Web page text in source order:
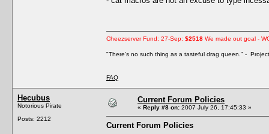
Cheezserver Fund: 27-Sep: $2518 We made out goal -
"There's no such thing as a tasteful drag queen." -
FAQ
Hecubus
Notorious Pirate
Posts: 2212
Current Forum Policies
« Reply #8 on: 2007 July 26, 17:45:33 »
Current Forum Policies